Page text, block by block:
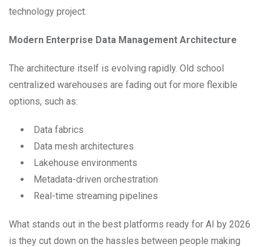
technology project.
Modern Enterprise Data Management Architecture
The architecture itself is evolving rapidly. Old school
centralized warehouses are fading out for more flexible
options, such as:
Data fabrics
Data mesh architectures
Lakehouse environments
Metadata-driven orchestration
Real-time streaming pipelines
What stands out in the best platforms ready for AI by 2026
is they cut down on the hassles between people making